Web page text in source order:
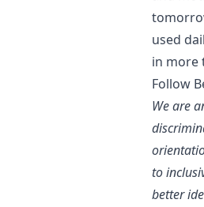
used
in more
Follow
We are
to
better